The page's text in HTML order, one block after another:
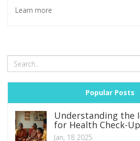
factors contributing to countries' health
Additionally, it provides tips for those
Learn more
Popular Posts
Understanding the
for Health Check-
Jan, 18 2025